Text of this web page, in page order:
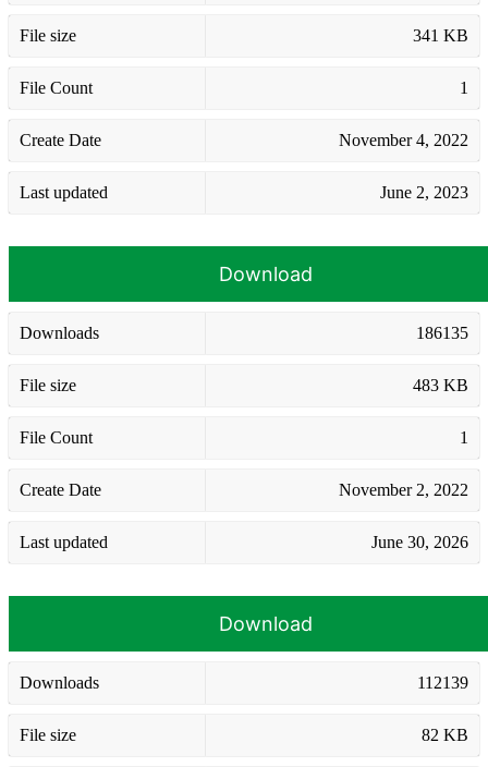
File size 341 KB
File Count 1
Create Date November 4, 2022
Last updated June 2, 2023
Download
Downloads 186135
File size 483 KB
File Count 1
Create Date November 2, 2022
Last updated June 30, 2026
Download
Downloads 112139
File size 82 KB